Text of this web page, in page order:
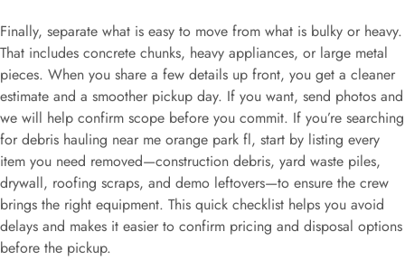
Finally, separate what is easy to move from what is bulky or heavy.
That includes concrete chunks, heavy appliances, or large metal
pieces. When you share a few details up front, you get a cleaner
estimate and a smoother pickup day. If you want, send photos and
we will help confirm scope before you commit. If you’re searching
for debris hauling near me orange park fl, start by listing every
item you need removed—construction debris, yard waste piles,
drywall, roofing scraps, and demo leftovers—to ensure the crew
brings the right equipment. This quick checklist helps you avoid
delays and makes it easier to confirm pricing and disposal options
before the pickup.